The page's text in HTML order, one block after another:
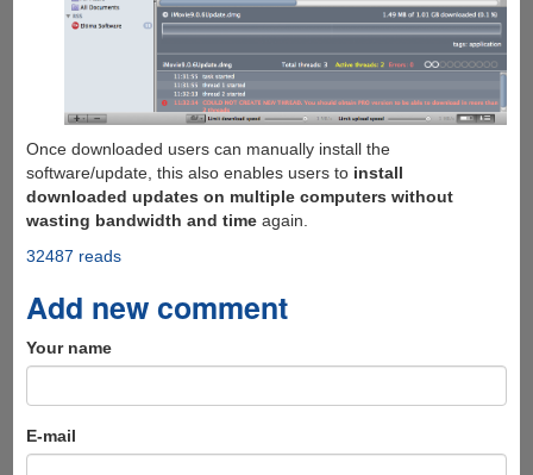
Once downloaded users can manually install the
software/update, this also enables users to install
downloaded updates on multiple computers without
wasting bandwidth and timeagain.
32487 reads
Add new comment
Your name
E-mail